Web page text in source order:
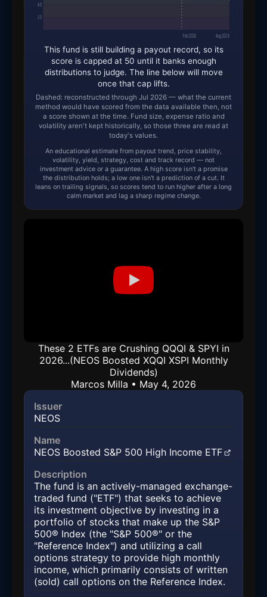
40
20
Feb 2026 Aug 2026
This fund is still building a payout record, so its
score is capped at 50 until it banks enough
distributions to judge. The line below will move
once that cap lifts.
Dashed: reconstructed through Jul 2026 — what the current
method would have scored from the data available then, not
a score shown at the time. Fund size, expense ratio and
volatility aren't kept historically, so those three are read at
today's values.
An educational estimate from payout trend, price stability,
volatility, yield, strategy, cost and track record — not
investment advice or a guarantee. A high score isn't a promise
the distribution holds; a low one isn't a prediction of a cut. It
leans on trailing signals, so scores tend to run higher after a long
calm market and lag a sharp regime change.
These 2 ETFs are Crushing QQQI & SPYI in
2026...(NEOS Boosted XQQI XSPI Monthly
Dividends)
Marcos Milla • May 4, 2026
Issuer
NEOS
Name
NEOS Boosted S&P 500 High Income ETF
(opens in a new tab)
Description
The fund is an actively-managed exchange-
traded fund ("ETF") that seeks to achieve
its investment objective by investing in a
portfolio of stocks that make up the S&P
500® Index (the "S&P 500®" or the
"Reference Index") and utilizing a call
options strategy to provide high monthly
income, which primarily consists of written
(sold) call options on the Reference Index.